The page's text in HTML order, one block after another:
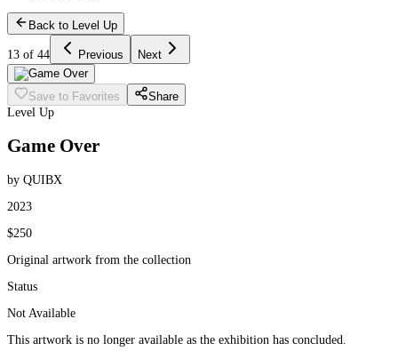
Back to Level Up
13 of 44 Previous Next
Save to Favorites
Share
Level Up
Game Over
by QUIBX
2023
$250
Original artwork from the collection
Status
Not Available
This artwork is no longer available as the exhibition has concluded.